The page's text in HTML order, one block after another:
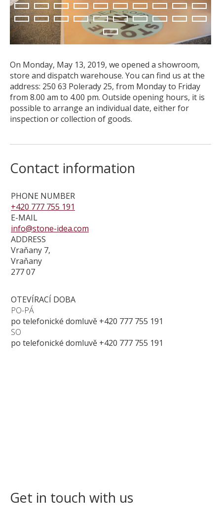
CUSTOM-MADE PRODUCTS
ABOUT US
NEWS
CONTACT
On Monday, May 13, 2019, we opened a showroom,
store and dispatch warehouse. You can find us at the
address: 250 63 Polerady 25, from Monday to Friday
from 8.00 am to 4.00 pm. Outside opening hours, it is
possible to arrange an individual date, either for
inspection or collection of goods.
Contact information
PHONE NUMBER
+420 777 755 191
E-MAIL
info@stone-idea.com
ADDRESS
Vraňany 7,
Vraňany
277 07
OTEVÍRACÍ DOBA
PO-PÁ
po telefonické domluvě +420 777 755 191
SO
po telefonické domluvě +420 777 755 191
Get in touch with us